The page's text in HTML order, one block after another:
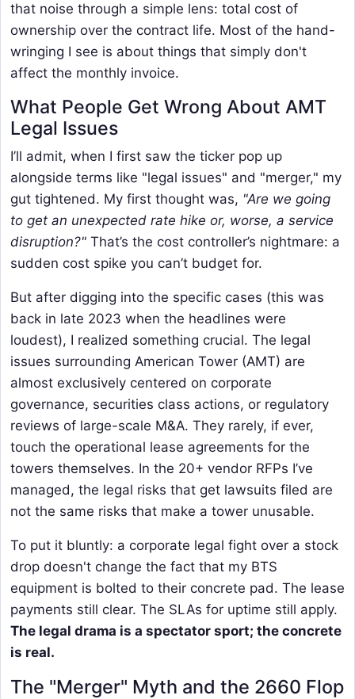
that noise through a simple lens: total cost of
ownership over the contract life. Most of the hand-
wringing I see is about things that simply don't
affect the monthly invoice.
What People Get Wrong About AMT
Legal Issues
I’ll admit, when I first saw the ticker pop up
alongside terms like "legal issues" and "merger," my
gut tightened. My first thought was, "Are we going
to get an unexpected rate hike or, worse, a service
disruption?" That’s the cost controller’s nightmare: a
sudden cost spike you can’t budget for.
But after digging into the specific cases (this was
back in late 2023 when the headlines were
loudest), I realized something crucial. The legal
issues surrounding American Tower (AMT) are
almost exclusively centered on corporate
governance, securities class actions, or regulatory
reviews of large-scale M&A. They rarely, if ever,
touch the operational lease agreements for the
towers themselves. In the 20+ vendor RFPs I’ve
managed, the legal risks that get lawsuits filed are
not the same risks that make a tower unusable.
To put it bluntly: a corporate legal fight over a stock
drop doesn't change the fact that my BTS
equipment is bolted to their concrete pad. The lease
payments still clear. The SLAs for uptime still apply.
The legal drama is a spectator sport; the concrete
is real.
The "Merger" Myth and the 2660 Flop